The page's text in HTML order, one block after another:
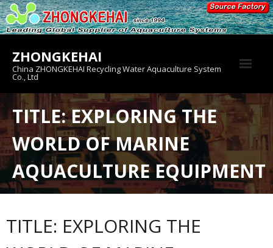
Skip
to
content
ZHONGKEHAI
China ZHONGKEHAI Recycling Water Aquaculture System
Co., Ltd
About us
Crab House
Product
TITLE: EXPLORING THE
WORLD OF MARINE
AQUACULTURE EQUIPMENT
TITLE: EXPLORING THE